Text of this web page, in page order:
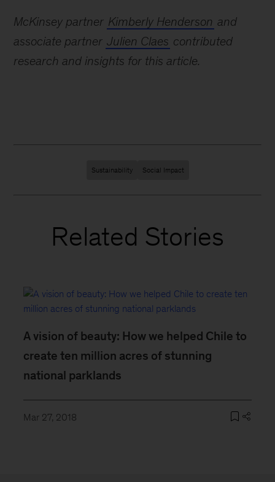
McKinsey partner Kimberly Henderson and
associate partner Julien Claes contributed
research and insights for this article.
Sustainability Social Impact
Related Stories
A vision of beauty: How we helped Chile to
create ten million acres of stunning
national parklands
Mar 27, 2018